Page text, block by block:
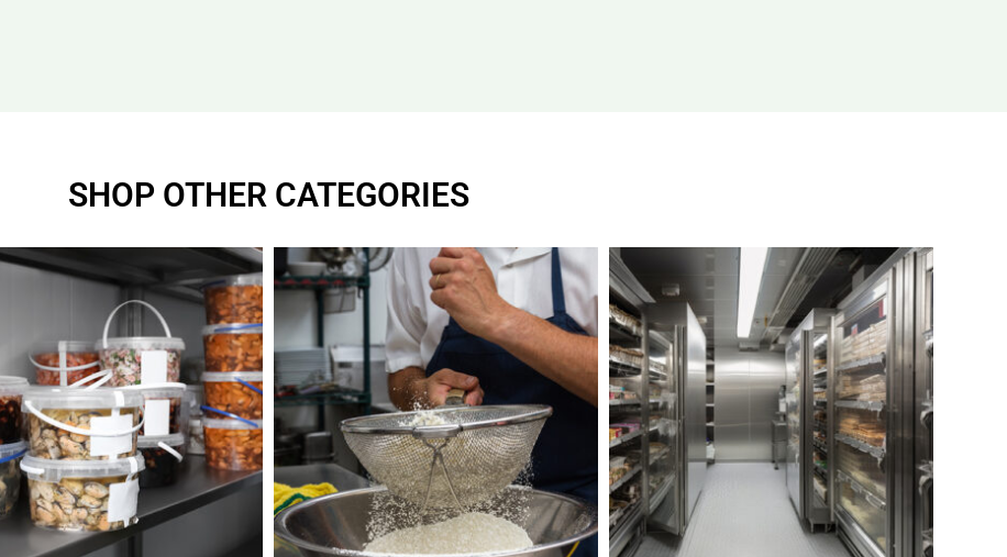
SHOP OTHER CATEGORIES